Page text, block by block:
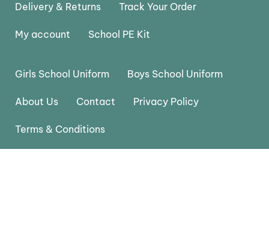
Delivery & Returns Track Your Order
My account School PE Kit
Girls School Uniform Boys School Uniform
About Us Contact Privacy Policy
Terms & Conditions